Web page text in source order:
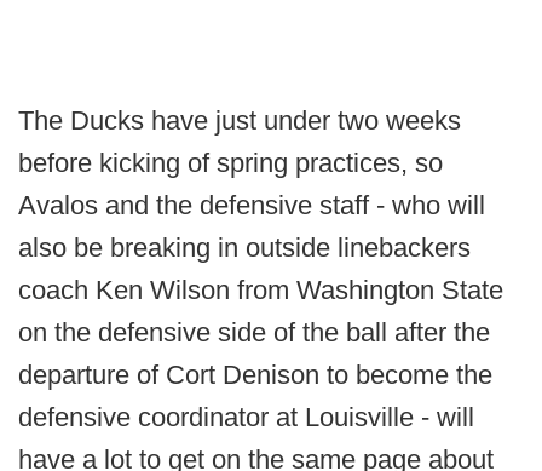
The Ducks have just under two weeks
before kicking of spring practices, so
Avalos and the defensive staff - who will
also be breaking in outside linebackers
coach Ken Wilson from Washington State
on the defensive side of the ball after the
departure of Cort Denison to become the
defensive coordinator at Louisville - will
have a lot to get on the same page about